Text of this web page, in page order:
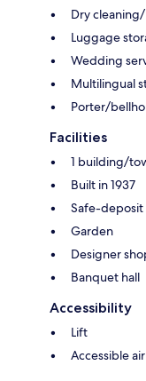
Dry
Luggage
Wedding
Multilingual
Porter/
Facilities
1 building/
Built in 1937
Safe-
Garden
Designer
Banquet hall
Accessibility
Lift
Accessible